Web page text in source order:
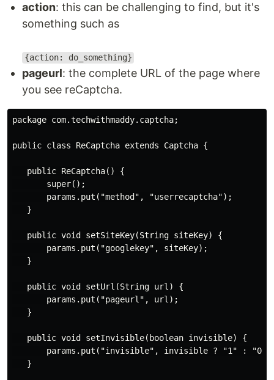
action: this can be challenging to find, but it's
something such as
{action: do_something}
pageurl: the complete URL of the page where
you see reCaptcha.
package com.techwithmaddy.captcha;
public class ReCaptcha extends Captcha {
   public ReCaptcha() {
       super();
       params.put("method", "userrecaptcha");
   }
   public void setSiteKey(String siteKey) {
       params.put("googlekey", siteKey);
   }
   public void setUrl(String url) {
       params.put("pageurl", url);
   }
   public void setInvisible(boolean invisible) {
params.put("invisible", invisible ? "1" :
   }